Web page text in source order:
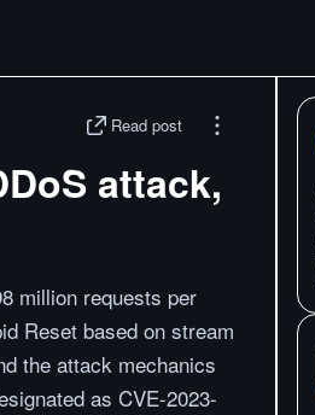
Read post
attack,
million requests per
Reset based on stream
the attack mechanics
as CVE-2023-